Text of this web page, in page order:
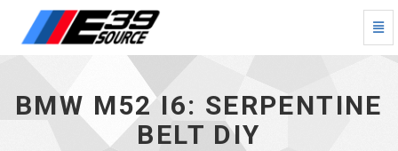
BMW
Serpentine
BMW M52 I6: SERPENTINE
BELT DIY